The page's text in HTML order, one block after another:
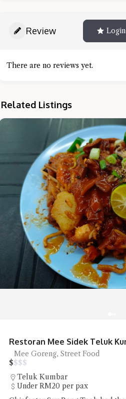
Review
There are no reviews yet.
Related Listings
Shun De Ren Jia Restaurant
Roast Goose
$$$$
Lorong Hutton
RM50 - RM100 per pax